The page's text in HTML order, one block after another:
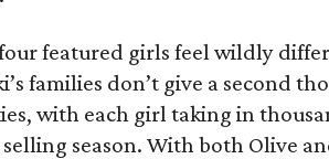
featured girls feel wildly
families don’t give a second
with each girl taking in
season. With both Olive